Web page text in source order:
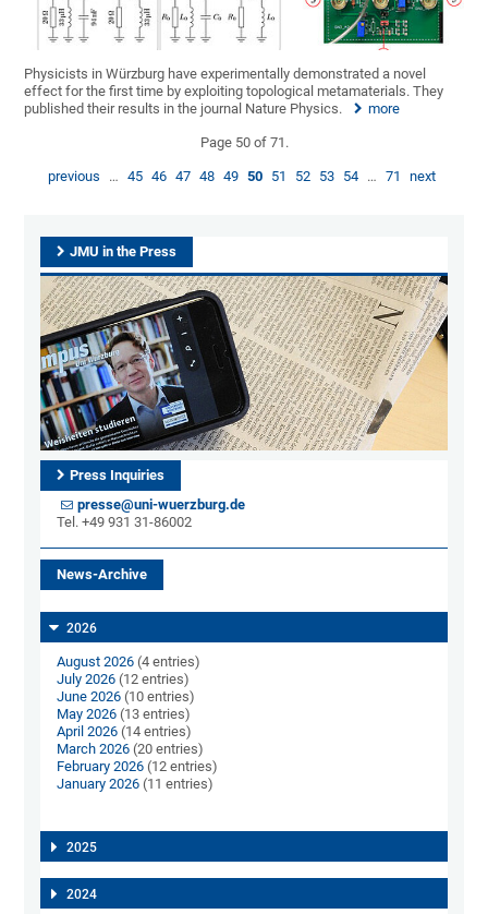
Physicists in Würzburg have experimentally demonstrated a novel
effect for the first time by exploiting topological metamaterials. They
published their results in the journal Nature Physics.
more
Page 50 of 71.
previous … 45 46 47 48 49 50 51 52 53 54 … 71 next
JMU in the Press
Press Inquiries
presse@uni-wuerzburg.de
Tel. +49 931 31-86002
News-Archive
2026
August 2026 (4 entries)
July 2026 (12 entries)
June 2026 (10 entries)
May 2026 (13 entries)
April 2026 (14 entries)
March 2026 (20 entries)
February 2026 (12 entries)
January 2026 (11 entries)
2025
2024